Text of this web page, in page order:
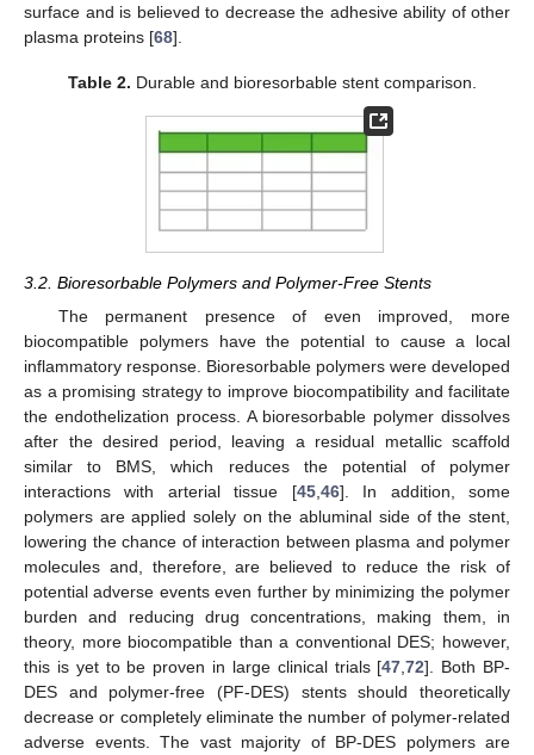
surface and is believed to decrease the adhesive ability of other
plasma proteins [68].
Table 2. Durable and bioresorbable stent comparison.
3.2. Bioresorbable Polymers and Polymer-Free Stents
The permanent presence of even improved, more
biocompatible polymers have the potential to cause a local
inflammatory response. Bioresorbable polymers were developed
as a promising strategy to improve biocompatibility and facilitate
the endothelization process. A bioresorbable polymer dissolves
after the desired period, leaving a residual metallic scaffold
similar to BMS, which reduces the potential of polymer
interactions with arterial tissue [45, 46]. In addition, some
polymers are applied solely on the abluminal side of the stent,
lowering the chance of interaction between plasma and polymer
molecules and, therefore, are believed to reduce the risk of
potential adverse events even further by minimizing the polymer
burden and reducing drug concentrations, making them, in
theory, more biocompatible than a conventional DES; however,
this is yet to be proven in large clinical trials [47 ,72]. Both BP-
DES and polymer-free (PF-DES) stents should theoretically
decrease or completely eliminate the number of polymer-related
adverse events. The vast majority of BP-DES polymers are